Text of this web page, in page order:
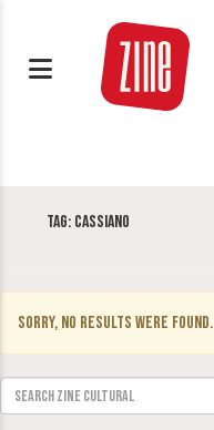
Tag: Cassiano
Sorry, no results were found.
Search for: